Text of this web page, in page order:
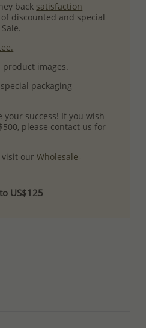
back satisfaction
discounted and special
images.
packaging
your success! If you wish
please contact us for
visit ourWholesale-
US$125